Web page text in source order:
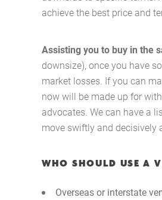
achieve the best price and
Assisting you to buy in the
downsize), once you have
market losses. If you can
now will be made up for
advocates. We can have a
move swiftly and decisively
WHO SHOULD USE A
Overseas or interstate